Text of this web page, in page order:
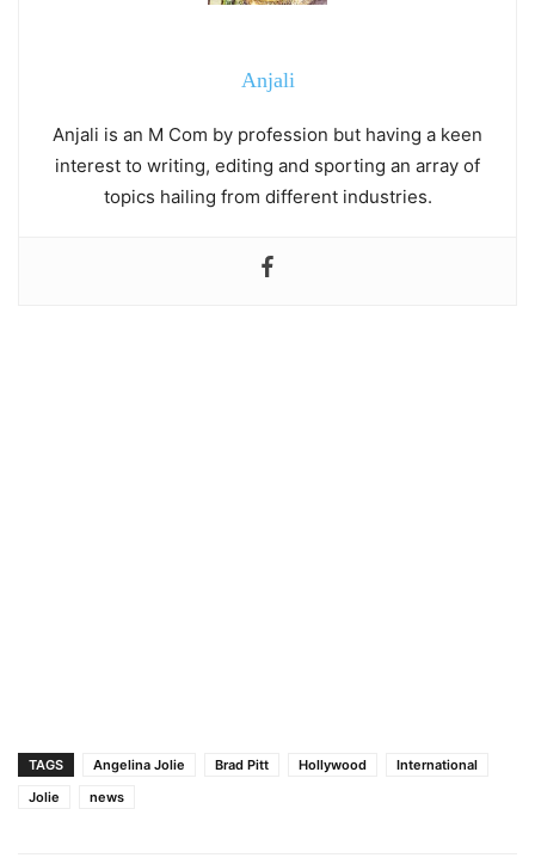
Anjali
Anjali is an M Com by profession but having a keen
interest to writing, editing and sporting an array of
topics hailing from different industries.
TAGS Angelina Jolie Brad Pitt Hollywood
International
Jolie
news